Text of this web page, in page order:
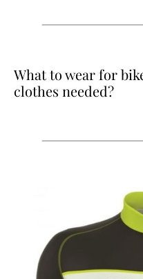
What to wear for
clothes needed?